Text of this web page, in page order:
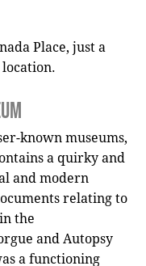
Place, just a
known museums,
a quirky and
and modern
relating to
the
and Autopsy
a functioning